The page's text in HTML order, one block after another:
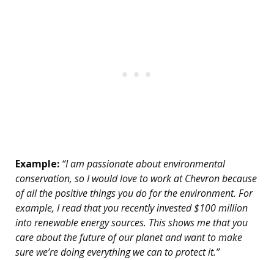
Example: “I am passionate about environmental
conservation, so I would love to work at Chevron because
of all the positive things you do for the environment. For
example, I read that you recently invested $100 million
into renewable energy sources. This shows me that you
care about the future of our planet and want to make
sure we’re doing everything we can to protect it.”